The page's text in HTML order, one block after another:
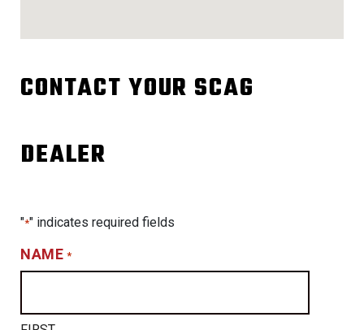
CONTACT YOUR SCAG
DEALER
"*" indicates required fields
NAME *